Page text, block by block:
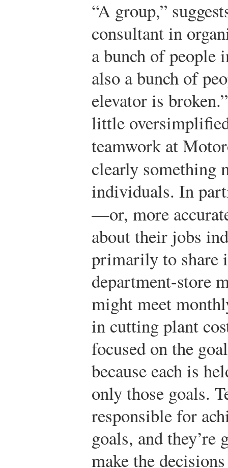
“A group,”
consultant in
a bunch of people
also a bunch of
elevator is
little
teamwork at
clearly something
individuals. In
—or, more
about their jobs
primarily to share
department-store
might meet
in cutting plant
focused on the
because each is
only those goals.
responsible for
goals, and they’re
make the